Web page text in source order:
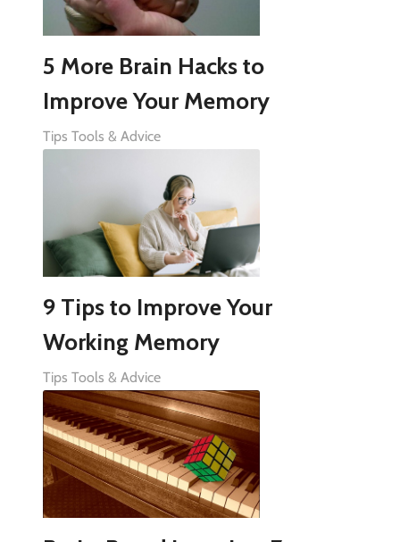
5 More Brain Hacks to
Improve Your Memory
Tips Tools & Advice
9 Tips to Improve Your
Working Memory
Tips Tools & Advice